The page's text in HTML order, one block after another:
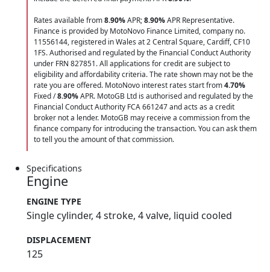
Rates available from8.90%APR;8.90%APR Representative.
Finance is provided by MotoNovo Finance Limited, company no.
11556144, registered in Wales at 2 Central Square, Cardiff, CF10
1FS. Authorised and regulated by the Financial Conduct Authority
under FRN 827851. All applications for credit are subject to
eligibility and affordability criteria. The rate shown may not be the
rate you are offered. MotoNovo interest rates start from4.70%
Fixed /8.90%APR. MotoGB Ltd is authorised and regulated by the
Financial Conduct Authority FCA 661247 and acts as a credit
broker not a lender. MotoGB may receive a commission from the
finance company for introducing the transaction. You can ask them
to tell you the amount of that commission.
Specifications
Engine
ENGINE TYPE
Single cylinder, 4 stroke, 4 valve, liquid cooled
DISPLACEMENT
125